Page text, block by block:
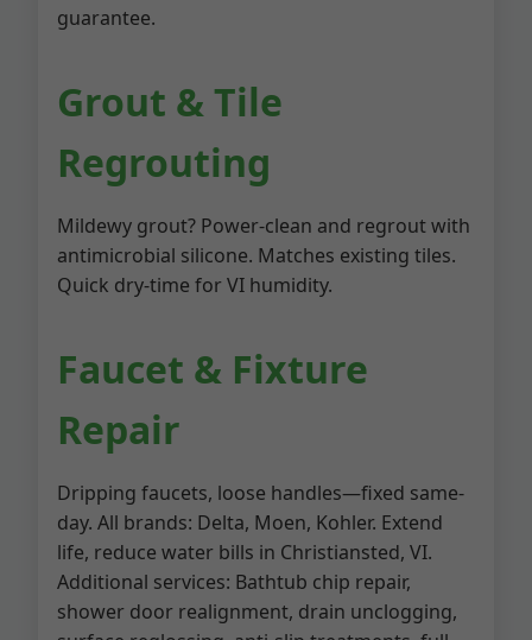
guarantee.
Grout & Tile
Regrouting
Mildewy grout? Power-clean and regrout with
antimicrobial silicone. Matches existing tiles.
Quick dry-time for VI humidity.
Faucet & Fixture
Repair
Dripping faucets, loose handles—fixed same-
day. All brands: Delta, Moen, Kohler. Extend
life, reduce water bills in Christiansted, VI.
Additional services: Bathtub chip repair,
shower door realignment, drain unclogging,